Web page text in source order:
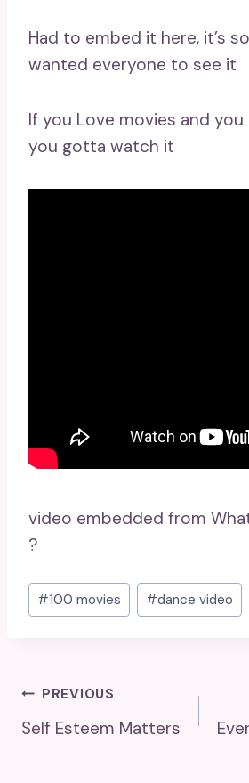
Had to embed it here, it’s
wanted everyone to see it
If you Love movies and
you gotta watch it
video embedded from
?
Post
Tags:
#100 movies #dance video
Post
Navigation
PREVIOUS
Self Esteem Matters